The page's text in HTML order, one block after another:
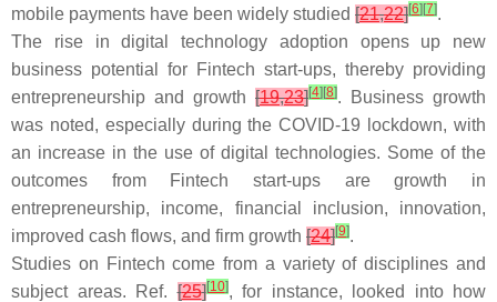
mobile payments have been widely studied [21,22][6] [7].
The rise in digital technology adoption opens up new
business potential for Fintech start-ups, thereby providing
entrepreneurship and growth [19,23][4] [8]. Business growth
was noted, especially during the COVID-19 lockdown, with
an increase in the use of digital technologies. Some of the
outcomes from Fintech start-ups are growth in
entrepreneurship, income, financial inclusion, innovation,
improved cash flows, and firm growth [24][9].
Studies on Fintech come from a variety of disciplines and
subject areas. Ref.[25][10], for instance, looked into how